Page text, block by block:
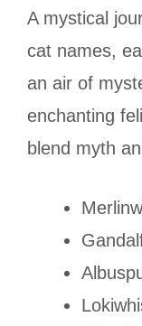
A mystical
cat names,
an air of
enchanting
blend myth